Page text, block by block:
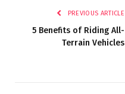
PREVIOUS ARTICLE
5 Benefits of Riding All-
Terrain Vehicles